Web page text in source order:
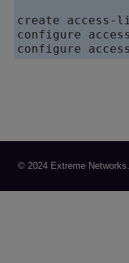
create access-
configure
© 2024 Extreme Networks.